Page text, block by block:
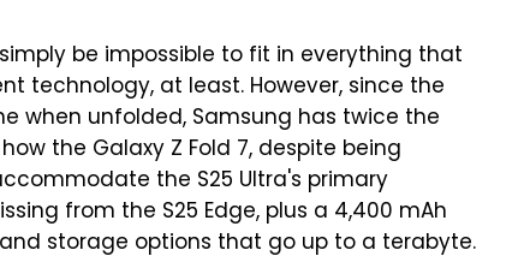
be impossible to fit in everything that
technology, at least. However, since the
when unfolded, Samsung has twice the
the Galaxy Z Fold 7, despite being
the S25 Ultra's primary
from the S25 Edge, plus a 4,400 mAh
storage options that go up to a terabyte.